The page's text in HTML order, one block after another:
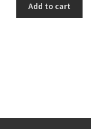
Add to cart